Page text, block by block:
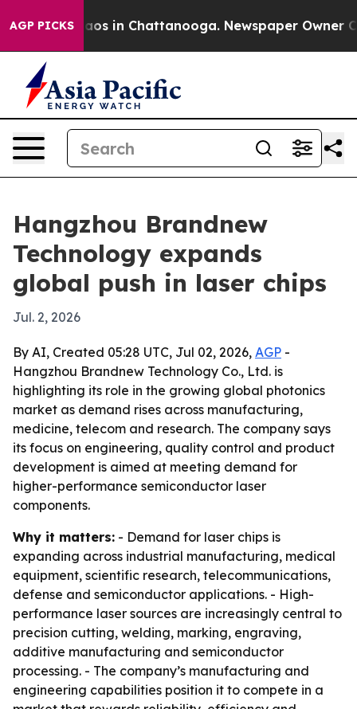
AGP PICKS
Chaos in Chattanooga. Newspaper Owner
Hangzhou Brandnew
Technology expands
global push in laser chips
Jul. 2, 2026
By AI, Created 05:28 UTC, Jul 02, 2026, AGP -
Hangzhou Brandnew Technology Co., Ltd. is
highlighting its role in the growing global photonics
market as demand rises across manufacturing,
medicine, telecom and research. The company says
its focus on engineering, quality control and product
development is aimed at meeting demand for
higher-performance semiconductor laser
components.
Why it matters: - Demand for laser chips is
expanding across industrial manufacturing, medical
equipment, scientific research, telecommunications,
defense and semiconductor applications. - High-
performance laser sources are increasingly central to
precision cutting, welding, marking, engraving,
additive manufacturing and semiconductor
processing. - The company’s manufacturing and
engineering capabilities position it to compete in a